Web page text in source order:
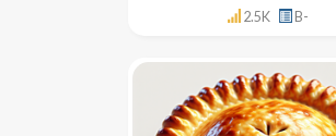
2.5K B-